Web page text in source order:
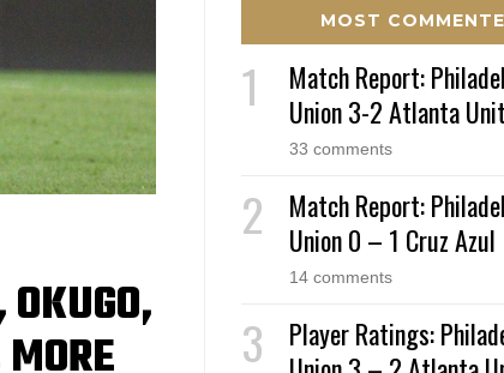
MOST
Match Report:
Union 3-2 Atlanta
33 comments
Match Report:
Union 0 – 1 Cruz Azul
14 comments
Player Ratings: